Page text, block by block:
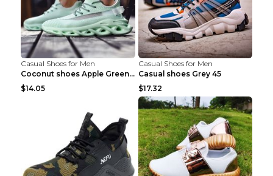
Casual Shoes for Men
Coconut shoes Apple Green 36
$14.05
Casual Shoes for Men
Casual shoes Grey 45
$17.32